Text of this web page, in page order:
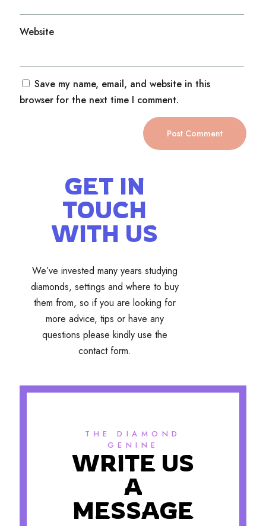
Website
Save my name, email, and website in this
browser for the next time I comment.
GET IN
TOUCH
WITH US
We’ve invested many years studying
diamonds, settings and where to buy
them from, so if you are looking for
more advice, tips or have any
questions please kindly use the
contact form.
THE DIAMOND
GENINE
WRITE US
A
MESSAGE